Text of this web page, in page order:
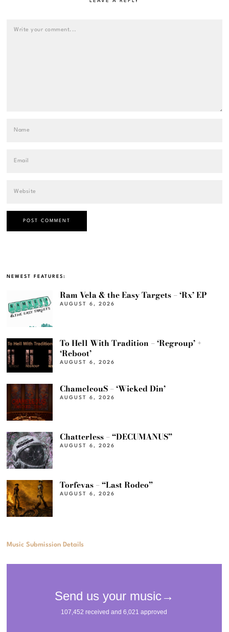
NEWEST FEATURES:
Ram Vela & the Easy Targets – ‘Rx’ EP
AUGUST 6, 2026
To Hell With Tradition – ‘Regroup’ +
‘Reboot’
AUGUST 6, 2026
ChameleouS – ‘Wicked Din’
AUGUST 6, 2026
Chatterless – “DECUMANUS”
AUGUST 6, 2026
Torfevas – “Last Rodeo”
AUGUST 6, 2026
Music Submission Details